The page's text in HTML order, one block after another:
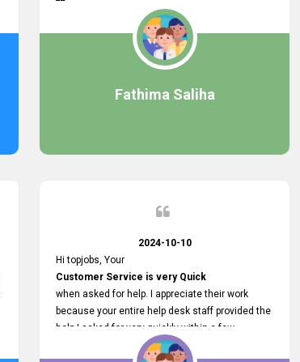
Fathima Saliha
2024-10-10
Hi topjobs, Your
Customer Service is very Quick
when asked for help. I appreciate their work
because your entire help desk staff provided the
help I asked for very quickly within a few
seconds. And I wish you guys well for their